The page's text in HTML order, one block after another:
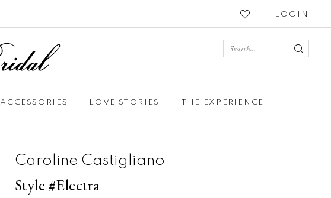
LOGIN
ACCESSORIES LOVE STORIES THE EXPERIENCE
Caroline Castigliano
Style #Electra